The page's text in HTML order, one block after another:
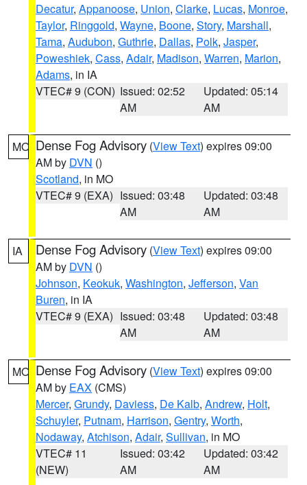
Decatur, Appanoose, Union, Clarke, Lucas, Monroe,
Taylor, Ringgold, Wayne, Boone, Story, Marshall,
Tama, Audubon, Guthrie, Dallas, Polk, Jasper,
Poweshiek, Cass, Adair, Madison, Warren, Marion,
Adams, in IA
VTEC# 9 (CON) Issued: 02:52
AM
Updated: 05:14
AM
MO Dense Fog Advisory (View Text) expires 09:00
AM by DVN ()
Scotland, in MO
VTEC# 9 (EXA) Issued: 03:48
AM
Updated: 03:48
AM
IA Dense Fog Advisory (View Text) expires 09:00
AM by DVN ()
Johnson, Keokuk, Washington, Jefferson, Van
Buren, in IA
VTEC# 9 (EXA) Issued: 03:48
AM
Updated: 03:48
AM
MO Dense Fog Advisory (View Text) expires 09:00
AM by EAX (CMS)
Mercer, Grundy, Daviess, De Kalb, Andrew, Holt,
Schuyler, Putnam, Harrison, Gentry, Worth,
Nodaway, Atchison, Adair, Sullivan, in MO
VTEC# 11
(NEW)
Issued: 03:42
AM
Updated: 03:42
AM